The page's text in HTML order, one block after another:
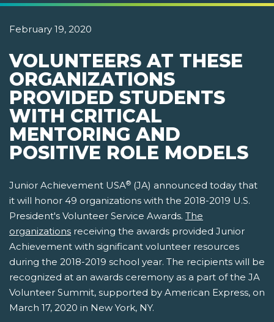
February 19, 2020
VOLUNTEERS AT THESE
ORGANIZATIONS
PROVIDED STUDENTS
WITH CRITICAL
MENTORING AND
POSITIVE ROLE MODELS
Junior Achievement USA® (JA) announced today that
it will honor 49 organizations with the 2018-2019 U.S.
President's Volunteer Service Awards. The
organizations receiving the awards provided Junior
Achievement with significant volunteer resources
during the 2018-2019 school year. The recipients will be
recognized at an awards ceremony as a part of the JA
Volunteer Summit, supported by American Express, on
March 17, 2020 in New York, NY.